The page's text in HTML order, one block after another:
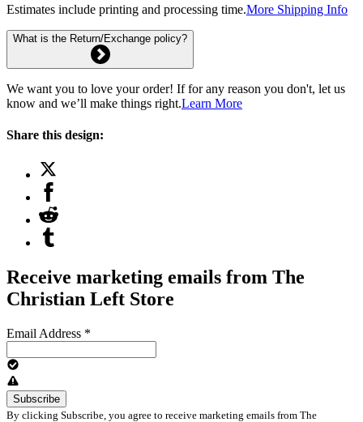
Estimates include printing and processing time.More Shipping Info
What is the Return/Exchange policy?
We want you to love your order! If for any reason you don't, let us
know and we’ll make things right.Learn More
Share this design:
Receive marketing emails from The
Christian Left Store
Email Address *
By clicking Subscribe, you agree to receive marketing emails from The